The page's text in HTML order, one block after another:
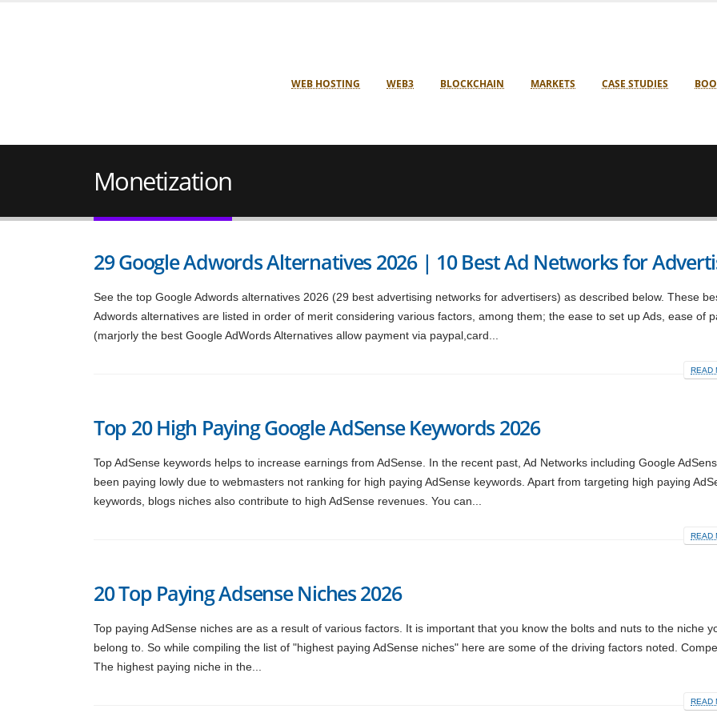
WEB HOSTING WEB3 BLOCKCHAIN MARKETS CASE STUDIES
Monetization
29 Google Adwords Alternatives 2026 | 10 Best Ad Networks for
See the top Google Adwords alternatives 2026 (29 best advertising networks for advertisers) as described below. These
Adwords alternatives are listed in order of merit considering various factors, among them; the ease to set up Ads, ease of
(marjorly the best Google AdWords Alternatives allow payment via paypal,card...
READ
Top 20 High Paying Google AdSense Keywords 2026
Top AdSense keywords helps to increase earnings from AdSense. In the recent past, Ad Networks including Google
been paying lowly due to webmasters not ranking for high paying AdSense keywords. Apart from targeting high paying
keywords, blogs niches also contribute to high AdSense revenues. You can...
READ
20 Top Paying Adsense Niches 2026
Top paying AdSense niches are as a result of various factors. It is important that you know the bolts and nuts to the niche
belong to. So while compiling the list of "highest paying AdSense niches" here are some of the driving factors noted.
The highest paying niche in the...
READ